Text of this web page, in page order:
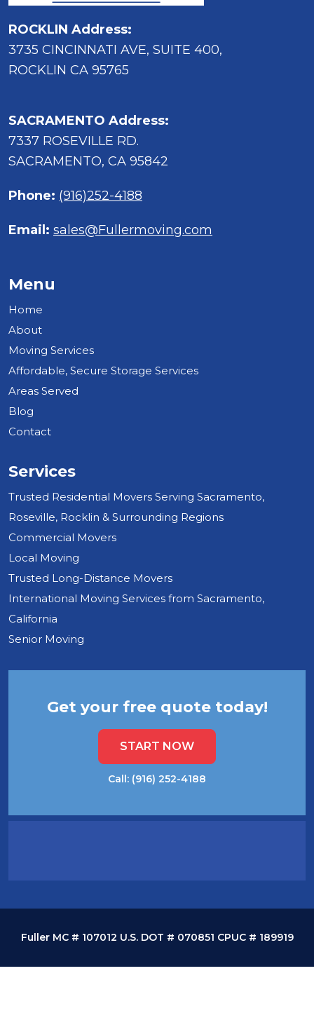
ROCKLIN Address:
3735 CINCINNATI AVE, SUITE 400,
ROCKLIN CA 95765
SACRAMENTO Address:
7337 ROSEVILLE RD.
SACRAMENTO, CA 95842
Phone: (916)252-4188
Email: sales@Fullermoving.com
Menu
Home
About
Moving Services
Affordable, Secure Storage Services
Areas Served
Blog
Contact
Services
Trusted Residential Movers Serving Sacramento,
Roseville, Rocklin & Surrounding Regions
Commercial Movers
Local Moving
Trusted Long-Distance Movers
International Moving Services from Sacramento,
California
Senior Moving
Get your free quote today!
START NOW
Call: (916) 252-4188
Fuller MC # 107012 U.S. DOT # 070851 CPUC # 189919